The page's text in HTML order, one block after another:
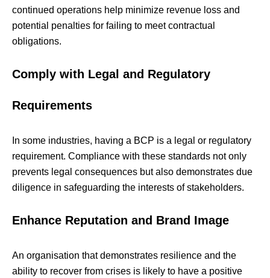
continued operations help minimize revenue loss and
potential penalties for failing to meet contractual
obligations.
Comply with Legal and Regulatory
Requirements
In some industries, having a BCP is a legal or regulatory
requirement. Compliance with these standards not only
prevents legal consequences but also demonstrates due
diligence in safeguarding the interests of stakeholders.
Enhance Reputation and Brand Image
An organisation that demonstrates resilience and the
ability to recover from crises is likely to have a positive